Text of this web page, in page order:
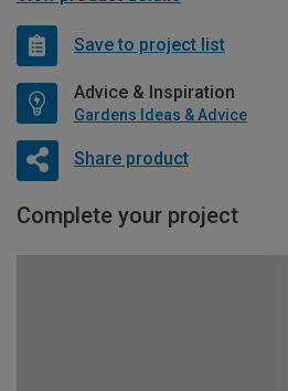
Save to project list
Advice & Inspiration
Gardens Ideas & Advice
Share product
Complete your project